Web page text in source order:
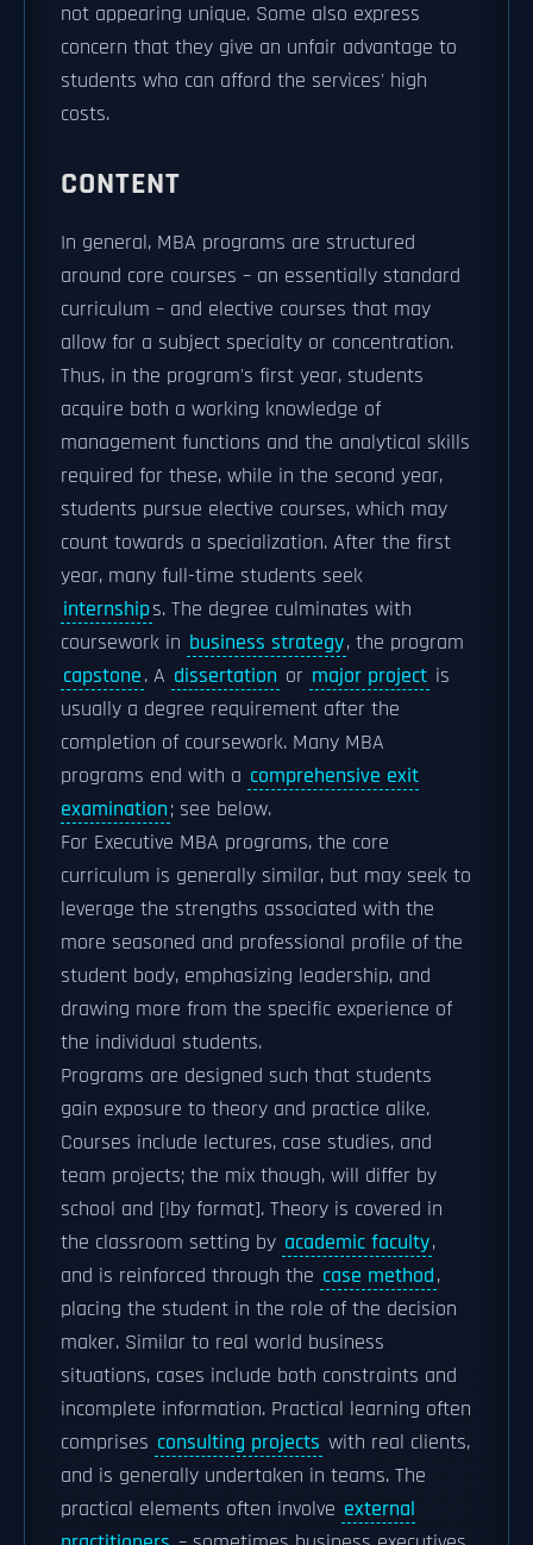
not appearing unique. Some also express
concern that they give an unfair advantage to
students who can afford the services' high
costs.
CONTENT
In general, MBA programs are structured
around core courses – an essentially standard
curriculum – and elective courses that may
allow for a subject specialty or concentration.
Thus, in the program's first year, students
acquire both a working knowledge of
management functions and the analytical skills
required for these, while in the second year,
students pursue elective courses, which may
count towards a specialization. After the first
year, many full-time students seek
internships. The degree culminates with
coursework in business strategy, the program
capstone. A dissertation or major project is
usually a degree requirement after the
completion of coursework. Many MBA
programs end with a comprehensive exit
examination; see below.
For Executive MBA programs, the core
curriculum is generally similar, but may seek to
leverage the strengths associated with the
more seasoned and professional profile of the
student body, emphasizing leadership, and
drawing more from the specific experience of
the individual students.
Programs are designed such that students
gain exposure to theory and practice alike.
Courses include lectures, case studies, and
team projects; the mix though, will differ by
school and [|by format]. Theory is covered in
the classroom setting by academic faculty,
and is reinforced through the case method,
placing the student in the role of the decision
maker. Similar to real world business
situations, cases include both constraints and
incomplete information. Practical learning often
comprises consulting projects with real clients,
and is generally undertaken in teams. The
practical elements often involve external